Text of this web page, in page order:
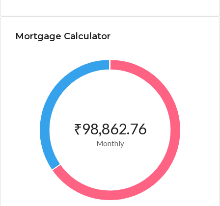
Mortgage Calculator
₹98,862.76
Monthly